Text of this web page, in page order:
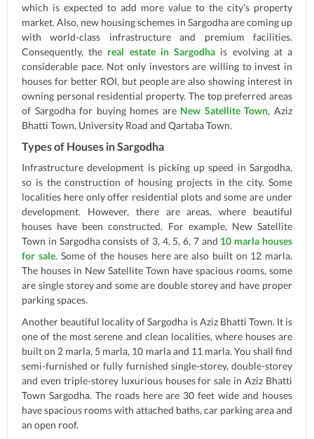
which is expected to add more value to the city’s property
market. Also, new housing schemes in Sargodha are coming up
with world-class infrastructure and premium facilities.
Consequently, the real estate in Sargodha is evolving at a
considerable pace. Not only investors are willing to invest in
houses for better ROI, but people are also showing interest in
owning personal residential property. The top preferred areas
of Sargodha for buying homes are New Satellite Town, Aziz
Bhatti Town, University Road and Qartaba Town.
Types of Houses in Sargodha
Infrastructure development is picking up speed in Sargodha,
so is the construction of housing projects in the city. Some
localities here only offer residential plots and some are under
development. However, there are areas, where beautiful
houses have been constructed. For example, New Satellite
Town in Sargodha consists of 3, 4, 5, 6, 7 and 10 marla houses
for sale. Some of the houses here are also built on 12 marla.
The houses in New Satellite Town have spacious rooms, some
are single storey and some are double storey and have proper
parking spaces.
Another beautiful locality of Sargodha is Aziz Bhatti Town. It is
one of the most serene and clean localities, where houses are
built on 2 marla, 5 marla, 10 marla and 11 marla. You shall find
semi-furnished or fully furnished single-storey, double-storey
and even triple-storey luxurious houses for sale in Aziz Bhatti
Town Sargodha. The roads here are 30 feet wide and houses
have spacious rooms with attached baths, car parking area and
an open roof.